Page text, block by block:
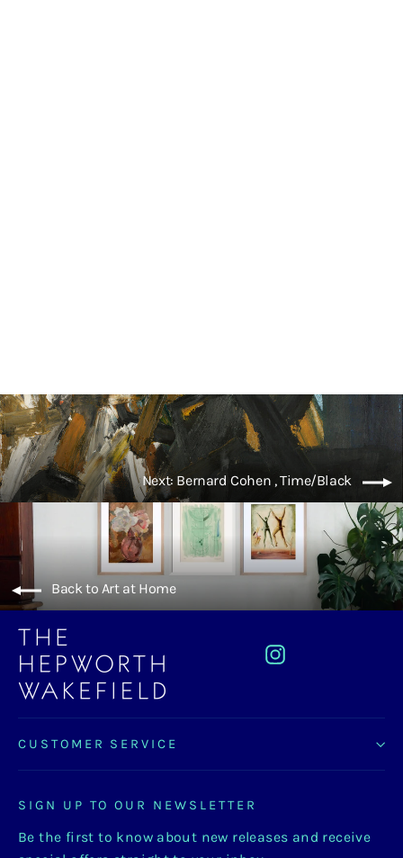
Next: Bernard Cohen , Time/Black
Back to Art at Home
Instagram
CUSTOMER SERVICE
SIGN UP TO OUR NEWSLETTER
Be the first to know about new releases and receive